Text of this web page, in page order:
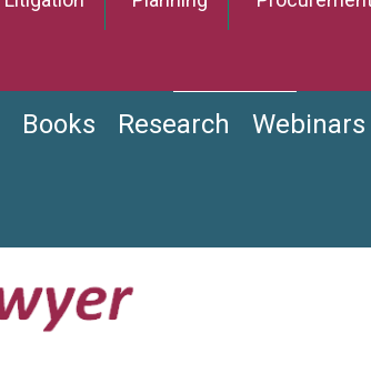
Books Research Webinars